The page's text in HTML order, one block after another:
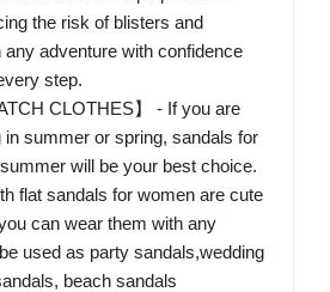
the risk of blisters and
any adventure with confidence
step.
CLOTHES】 - If you are
in summer or spring, sandals for
will be your best choice.
flat sandals for women are cute
can wear them with any
used as party sandals,wedding
beach sandals